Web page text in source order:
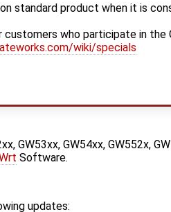
standard product when it is
who participate in the
wiki/specials
GW53xx, GW54xx, GW552x,
Software.
updates: